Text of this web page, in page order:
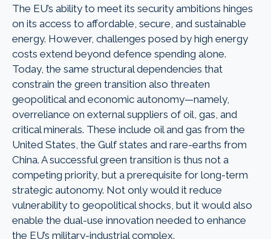
The EU’s ability to meet its security ambitions hinges
on its access to affordable, secure, and sustainable
energy. However, challenges posed by high energy
costs extend beyond defence spending alone.
Today, the same structural dependencies that
constrain the green transition also threaten
geopolitical and economic autonomy—namely,
overreliance on external suppliers of oil, gas, and
critical minerals. These include oil and gas from the
United States, the Gulf states and rare-earths from
China. A successful green transition is thus not a
competing priority, but a prerequisite for long-term
strategic autonomy. Not only would it reduce
vulnerability to geopolitical shocks, but it would also
enable the dual-use innovation needed to enhance
the EU’s military-industrial complex.